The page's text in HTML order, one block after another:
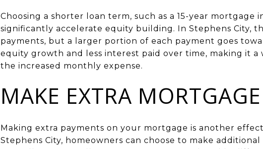
Choosing a shorter loan term, such as a 15-year mortgage
significantly accelerate equity building. In Stephens City,
payments, but a larger portion of each payment goes
equity growth and less interest paid over time, making it a
the increased monthly expense.
MAKE EXTRA
Making extra payments on your mortgage is another
Stephens City, homeowners can choose to make